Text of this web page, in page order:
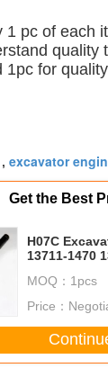
1 pc of each
quality
1pc for
, excavator
Get the Best
H07C
13711-1470
MOQ： 1pcs
Price：